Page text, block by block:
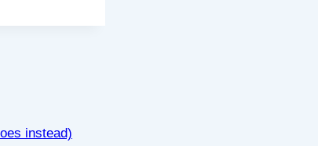
instead)